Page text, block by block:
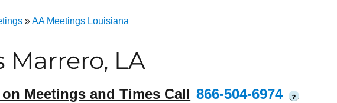
»AA Meetings Louisiana
Marrero, LA
Meetings and Times Call 866-504-6974 ?